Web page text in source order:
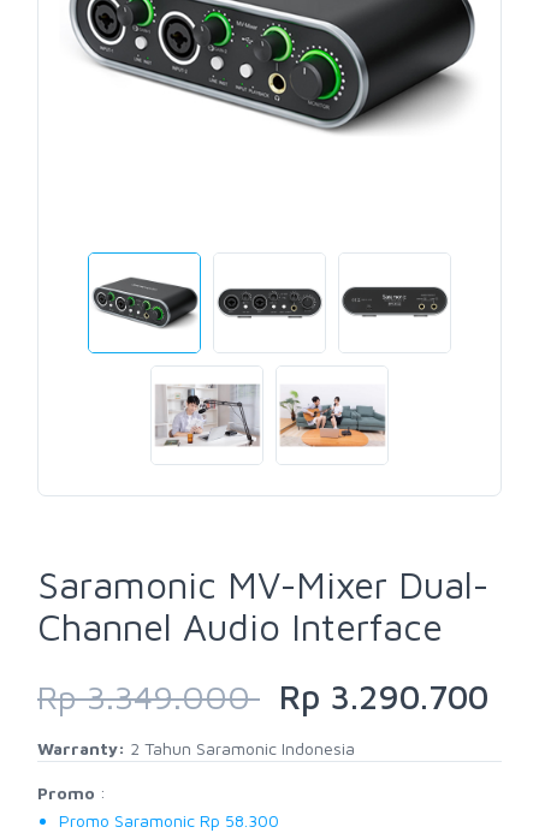
Saramonic MV-Mixer Dual-
Channel Audio Interface
Rp 3.349.000 Rp 3.290.700
Warranty: 2 Tahun Saramonic Indonesia
Promo :
Promo Saramonic Rp 58.300